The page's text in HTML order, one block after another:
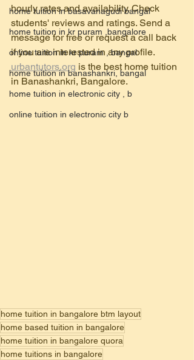
home tuition in basavanagudi bangal
home tuition in kr puram ,bangalore
online tuition in kr puram , bangal
home tuition in banashankri, bangal
home tuition in electronic city , b
online tuition in electronic city b
hourly rates and availability. Check
students' reviews and ratings. Send a
message for free or request a call back
if you are interested in any profile.
urbantutors.org is the best home tuition
in Banashankri, Bangalore.
home tuition in bangalore btm layout
home based tuition in bangalore
home tuition in bangalore quora
home tuitions in bangalore